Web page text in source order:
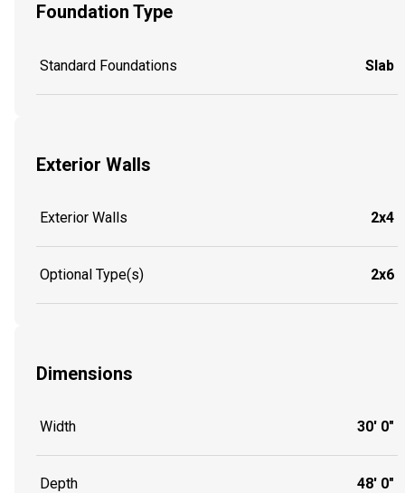
Foundation Type
Standard Foundations Slab
Exterior Walls
Exterior Walls 2x4
Optional Type(s) 2x6
Dimensions
Width 30' 0"
Depth 48' 0"